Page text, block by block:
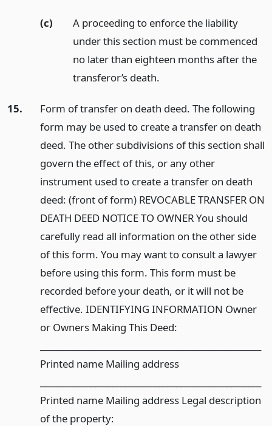
(c)
A proceeding to enforce the liability
under this section must be commenced
no later than eighteen months after the
transferor’s death.
15.
Form of transfer on death deed. The following
form may be used to create a transfer on death
deed. The other subdivisions of this section shall
govern the effect of this, or any other
instrument used to create a transfer on death
deed: (front of form) REVOCABLE TRANSFER ON
DEATH DEED NOTICE TO OWNER You should
carefully read all information on the other side
of this form. You may want to consult a lawyer
before using this form. This form must be
recorded before your death, or it will not be
effective. IDENTIFYING INFORMATION Owner
or Owners Making This Deed:
Printed name Mailing address
Printed name Mailing address Legal description
of the property: